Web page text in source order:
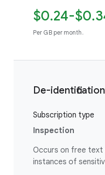
$0.24-
Per GB per month.
De-
Subscription type
Inspection
Occurs on free
instances of